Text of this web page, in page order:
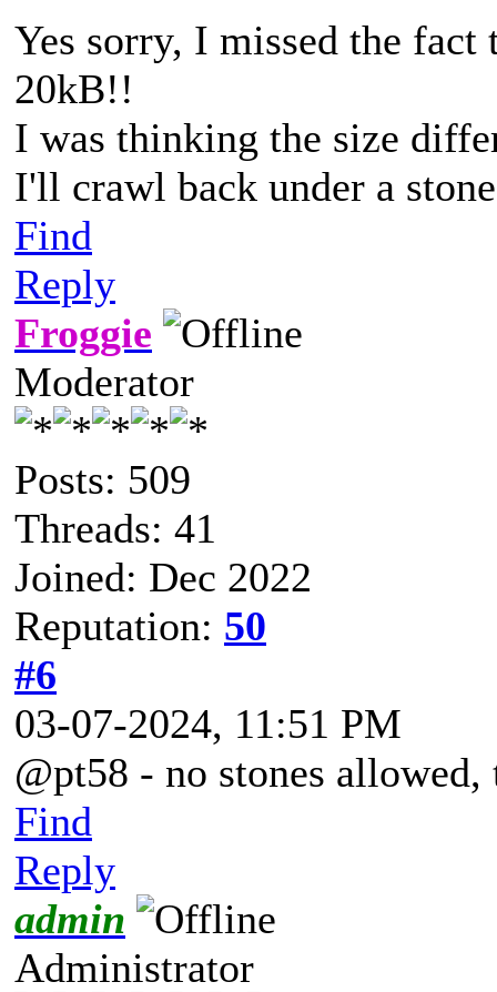
Yes sorry, I missed the
20kB!!
I was thinking the size
I'll crawl back under a
Find
Reply
Froggie
Moderator
Posts: 509
Threads: 41
Joined: Dec 2022
Reputation: 50
#6
03-07-2024, 11:51 PM
@pt58 - no stones
Find
Reply
admin
Administrator